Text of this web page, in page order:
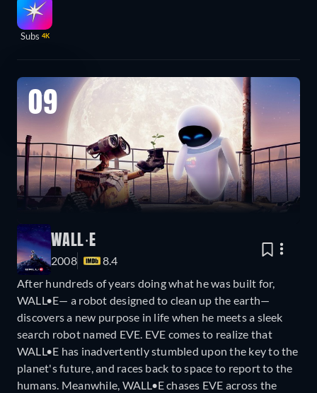
Subs 4K
09
WALL·E
2008
8.4
After hundreds of years doing what he was built for,
WALL•E— a robot designed to clean up the earth—
discovers a new purpose in life when he meets a sleek
search robot named EVE. EVE comes to realize that
WALL•E has inadvertently stumbled upon the key to the
planet's future, and races back to space to report to the
humans. Meanwhile, WALL•E chases EVE across the